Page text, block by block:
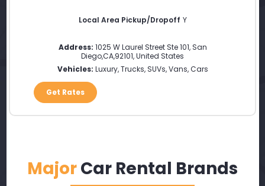
Local Area Pickup/Dropoff Y
Address: 1025 W Laurel Street Ste 101, San
Diego,CA,92101,United States
Vehicles: Luxury, Trucks, SUVs, Vans, Cars
Get Rates
MajorCar Rental Brands